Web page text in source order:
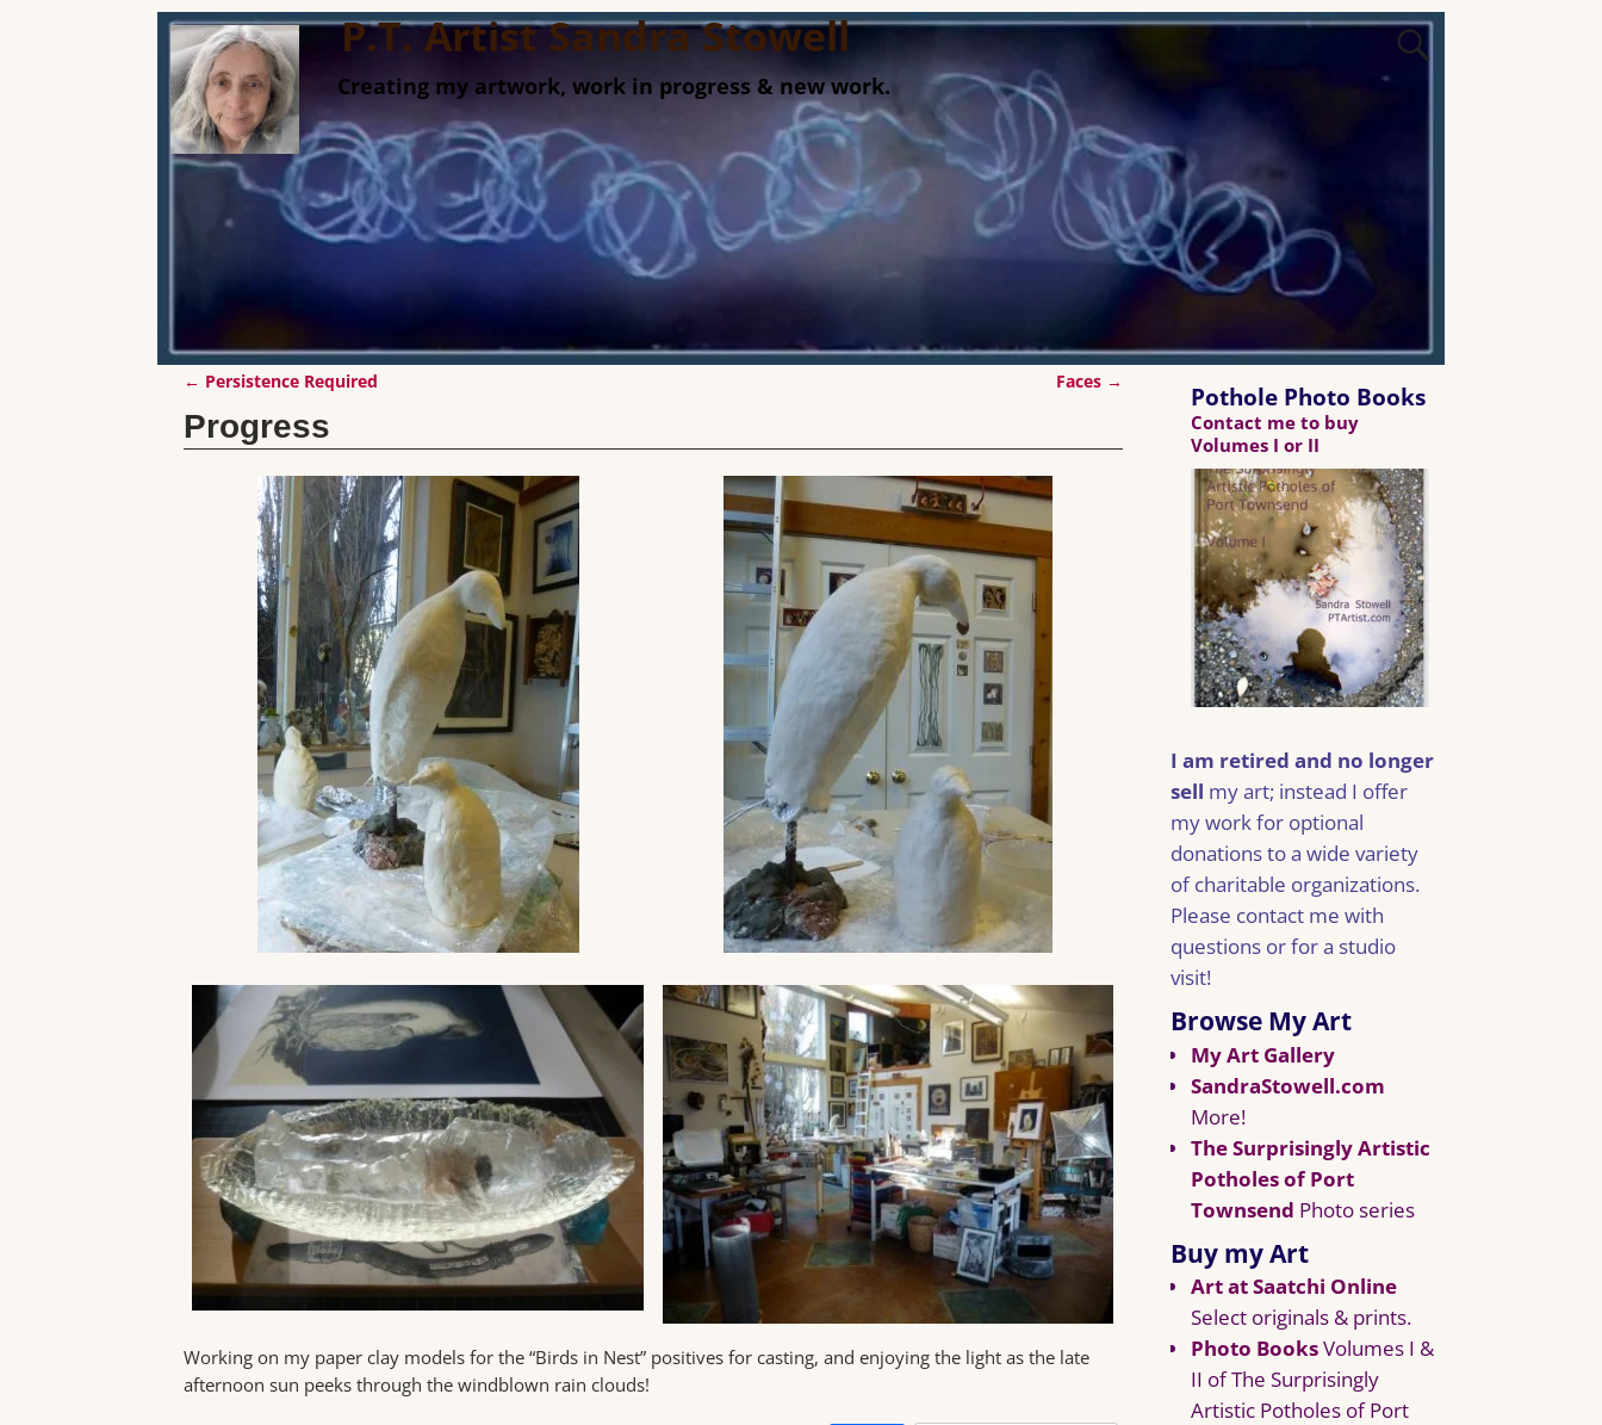
P.T. Artist Sandra Stowell
Creating my artwork, work in progress & new work.
← Persistence Required Faces →
Progress
Working on my paper clay models for the “Birds in Nest” positives for casting, and enjoying the light as the late
afternoon sun peeks through the windblown rain clouds!
Pothole Photo Books
Contact me to buy
Volumes I or II
I am retired and no longer
sell my art; instead I offer
my work for optional
donations to a wide variety
of charitable organizations.
Please contact me with
questions or for a studio
visit!
Browse My Art
My Art Gallery
SandraStowell.com
More!
The Surprisingly Artistic
Potholes of Port
Townsend Photo series
Buy my Art
Art at Saatchi Online
Select originals & prints.
Photo BooksVolumes I &
II of The Surprisingly
Artistic Potholes of Port